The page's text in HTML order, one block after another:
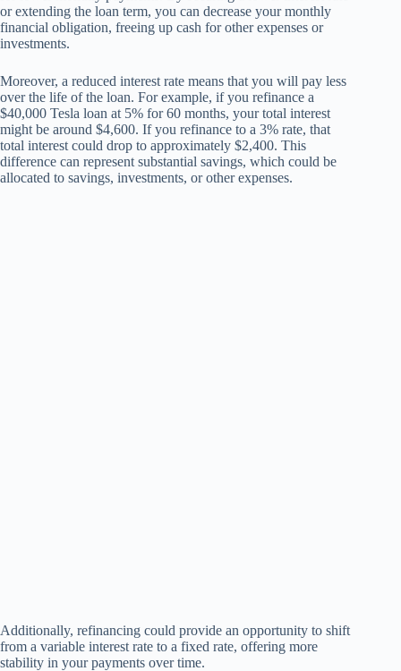
or extending the loan term, you can decrease your monthly
financial obligation, freeing up cash for other expenses or
investments.
Moreover, a reduced interest rate means that you will pay less
over the life of the loan. For example, if you refinance a
$40,000 Tesla loan at 5% for 60 months, your total interest
might be around $4,600. If you refinance to a 3% rate, that
total interest could drop to approximately $2,400. This
difference can represent substantial savings, which could be
allocated to savings, investments, or other expenses.
Additionally, refinancing could provide an opportunity to shift
from a variable interest rate to a fixed rate, offering more
stability in your payments over time.